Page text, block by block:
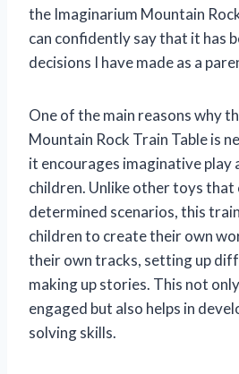
the Imaginarium Mountain
can confidently say that it has
decisions I have made as a
One of the main reasons why
Mountain Rock Train Table is
it encourages imaginative play
children. Unlike other toys that
determined scenarios, this
children to create their own
their own tracks, setting up
making up stories. This not
engaged but also helps in
solving skills.